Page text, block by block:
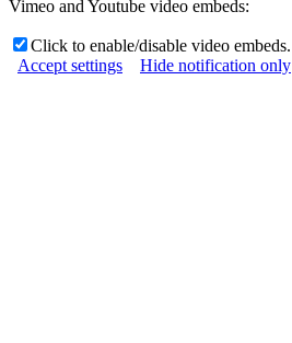
Vimeo and Youtube video embeds:
Click to enable/disable video embeds.
Accept settings
Hide notification only